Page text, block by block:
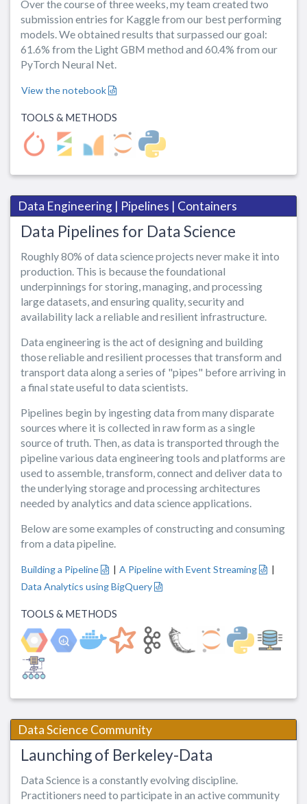
Over the course of three weeks, my team created two
submission entries for Kaggle from our best performing
models. We obtained results that surpassed our goal:
61.6% from the Light GBM method and 60.4% from our
PyTorch Neural Net.
View the notebook
TOOLS & METHODS
Data Engineering | Pipelines | Containers
Data Pipelines for Data Science
Roughly 80% of data science projects never make it into
production. This is because the foundational
underpinnings for storing, managing, and processing
large datasets, and ensuring quality, security and
availability lack a reliable and resilient infrastructure.
Data engineering is the act of designing and building
those reliable and resilient processes that transform and
transport data along a series of "pipes" before arriving in
a final state useful to data scientists.
Pipelines begin by ingesting data from many disparate
sources where it is collected in raw form as a single
source of truth. Then, as data is transported through the
pipeline various data engineering tools and platforms are
used to assemble, transform, connect and deliver data to
the underlying storage and processing architectures
needed by analytics and data science applications.
Below are some examples of constructing and consuming
from a data pipeline.
Building a Pipeline | A Pipeline with Event Streaming
|
Data Analytics using BigQuery
TOOLS & METHODS
Data Science Community
Launching of Berkeley-Data
Data Science is a constantly evolving discipline.
Practitioners need to participate in an active community